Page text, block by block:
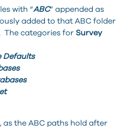
with “ABC” appended as
added to that ABC folder
The categories for Survey
as the ABC paths hold after